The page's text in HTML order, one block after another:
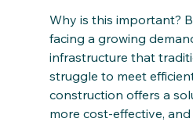
Why is this important?
facing a growing
infrastructure that
struggle to meet
construction offers a
more cost-effective,